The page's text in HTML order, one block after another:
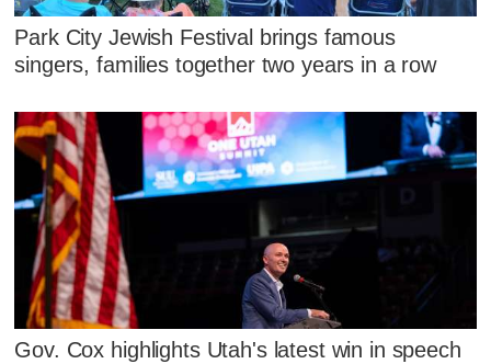
Park City Jewish Festival brings famous
singers, families together two years in a row
Gov. Cox highlights Utah's latest win in speech